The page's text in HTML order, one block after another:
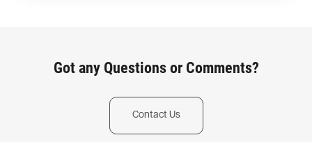
Got any Questions or Comments?
Contact Us